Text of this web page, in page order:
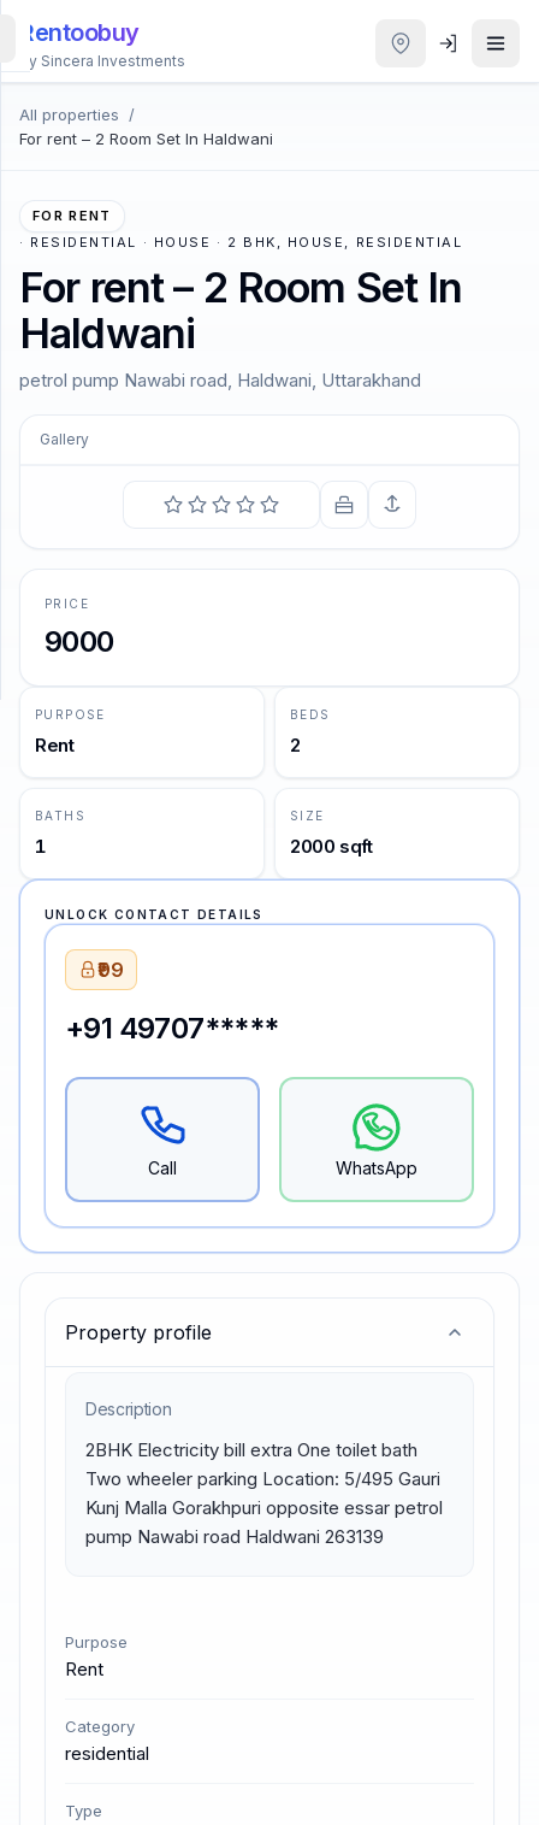
Rentoobuy
By Sincera Investments
All properties
/
For rent – 2 Room Set In Haldwani
FOR RENT
· RESIDENTIAL · HOUSE · 2 BHK, HOUSE, RESIDENTIAL
For rent – 2 Room Set In
Haldwani
petrol pump Nawabi road, Haldwani, Uttarakhand
Gallery
The best way to cheer yourself is to try to cheer
somebody else up.
Property profile
Description
2BHK Electricity bill extra One toilet bath
Two wheeler parking Location: 5/495 Gauri
Kunj Malla Gorakhpuri opposite essar petrol
pump Nawabi road Haldwani 263139
Purpose
Rent
Category
residential
Type
PRICE
9000
PURPOSE
Rent
BEDS
2
BATHS
1
SIZE
2000 sqft
UNLOCK CONTACT DETAILS
₹99
+91 49707*****
Call WhatsApp
All
Properties
Smart
search
Homestays
ACCOUNT
Login
SUPPORT
Support